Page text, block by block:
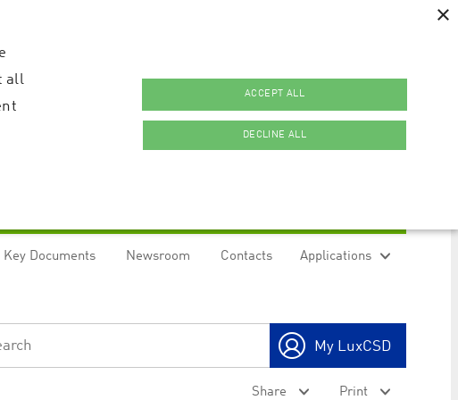
Applications
Key Documents Newsroom Contacts
My LuxCSD
Share Print
×
all
ACCEPT ALL
DECLINE ALL
to maintain sticky session even on cross-origin